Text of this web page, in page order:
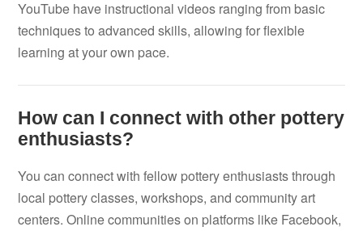
YouTube have instructional videos ranging from basic
techniques to advanced skills, allowing for flexible
learning at your own pace.
How can I connect with other pottery
enthusiasts?
You can connect with fellow pottery enthusiasts through
local pottery classes, workshops, and community art
centers. Online communities on platforms like Facebook,